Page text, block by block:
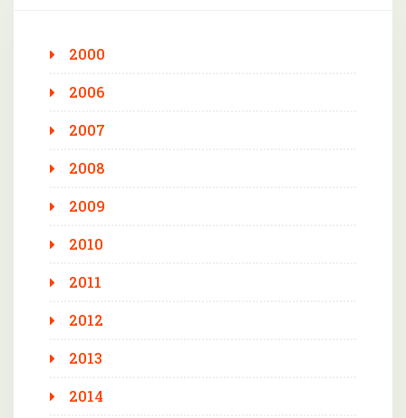
2000
2006
2007
2008
2009
2010
2011
2012
2013
2014